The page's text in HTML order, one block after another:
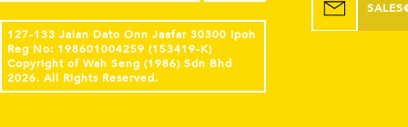
127-133 Jalan Dato Onn Jaafar 30300 Ipoh
Reg No: 198601004259 (153419-K)
Copyright of Wah Seng (1986) Sdn Bhd
2026. All Rights Reserved.